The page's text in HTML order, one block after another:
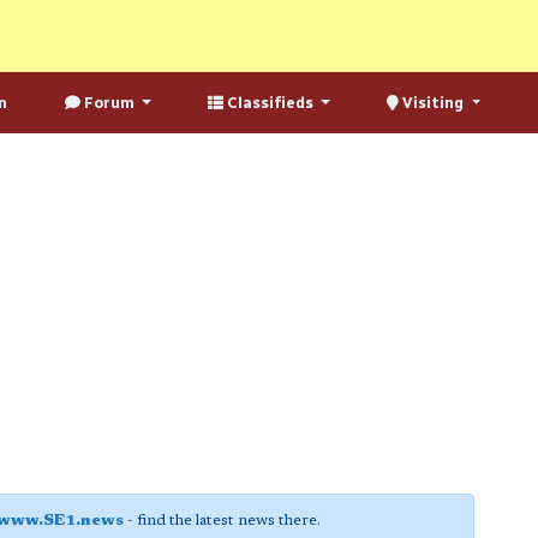
Forum Classifieds Visiting
- find the latest news there.